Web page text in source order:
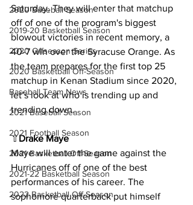
2020 Baseball Season
2019-20 Basketball Season
2020 Offseason Series
2020 Basketball Off-Season
Baseball Team News
2021 Baseball Season
2021 Football Season
2021 Basketball Off-Season
2021-22 Basketball Season
2022 Basketball Off-Season
Saturday. They will enter that matchup
off of one of the program's biggest
blowout victories in recent memory, a
40-7 win over the Syracuse Orange. As
the team prepares for the first top 25
matchup in Kenan Stadium since 2020,
let’s look at who is trending up and
trending down.
⇧Drake Maye
Maye will enter the game against the
Hurricanes off of one of the best
performances of his career. The
sophomore quarterback put himself